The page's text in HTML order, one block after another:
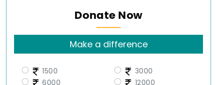
Donate Now
Make a difference
1500
3000
6000
12000